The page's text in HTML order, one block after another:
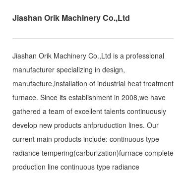
Jiashan Orik Machinery Co.,Ltd
Jiashan Orik Machinery Co.,Ltd is a professional
manufacturer specializing in design,
manufacture,installation of industrial heat treatment
furnace. Since its establishment in 2008,we have
gathered a team of excellent talents continuously
develop new products anfpruduction lines. Our
current main products include: continuous type
radiance tempering(carburization)furnace complete
production line continuous type radiance